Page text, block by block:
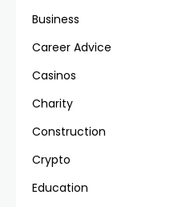
Business
Career Advice
Casinos
Charity
Construction
Crypto
Education